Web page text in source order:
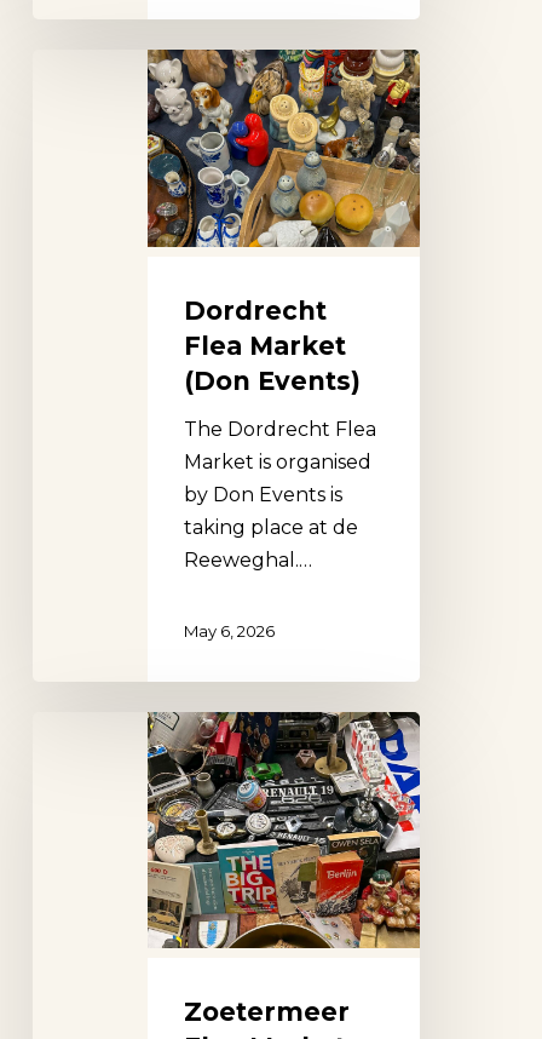
Dordrecht
Flea Market
(Don Events)
The Dordrecht Flea
Market is organised
by Don Events is
taking place at de
Reeweghal.…
May 6, 2026
Zoetermeer
Zoetermeer